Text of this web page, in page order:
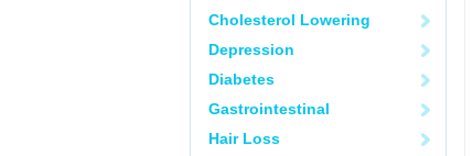
Cholesterol Lowering
Depression
Diabetes
Gastrointestinal
Hair Loss